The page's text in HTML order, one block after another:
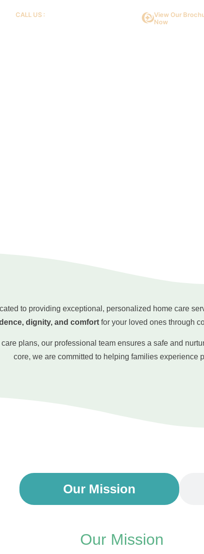
CALL US :
View Our
Now
to providing exceptional, personalized home care
dignity, and comfort for your loved ones through
plans, our professional team ensures a safe and
core, we are committed to helping families experience
Our Mission
Our Mission